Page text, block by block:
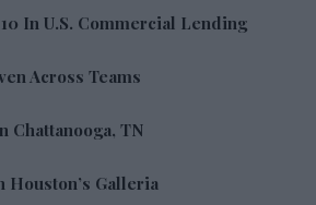
In U.S. Commercial Lending
Across Teams
Chattanooga, TN
Houston’s Galleria